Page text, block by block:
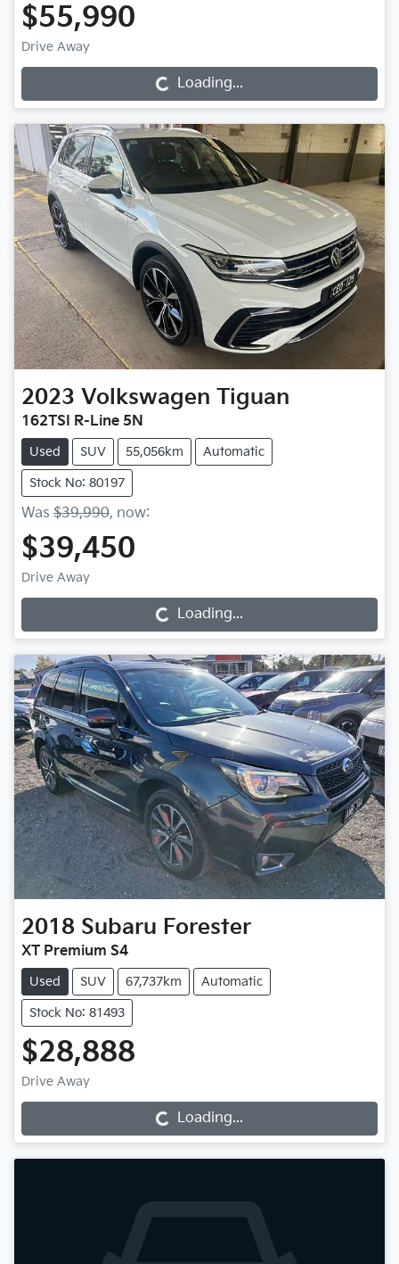
$55,990
Drive Away
Loading... Loading...
2023 Volkswagen Tiguan
162TSI R-Line 5N
Used SUV 55,056km Automatic
Stock No: 80197
Was $39,990, now:
$39,450
Drive Away
Loading... Loading...
2018 Subaru Forester
XT Premium S4
Used SUV 67,737km Automatic
Stock No: 81493
$28,888
Drive Away
Loading... Loading...